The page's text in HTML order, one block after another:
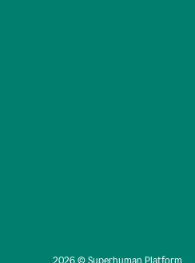
2026 © Superhuman Platform